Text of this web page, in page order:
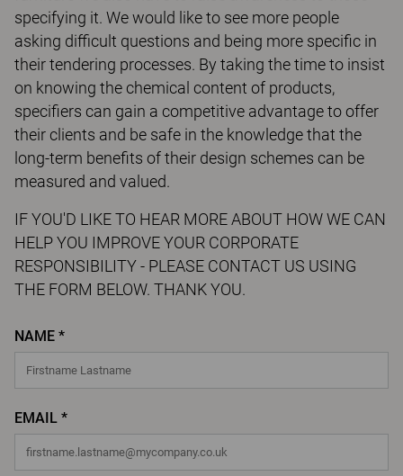
specifying it. We would like to see more people
asking difficult questions and being more specific in
their tendering processes. By taking the time to insist
on knowing the chemical content of products,
specifiers can gain a competitive advantage to offer
their clients and be safe in the knowledge that the
long-term benefits of their design schemes can be
measured and valued.
IF YOU'D LIKE TO HEAR MORE ABOUT HOW WE CAN
HELP YOU IMPROVE YOUR CORPORATE
RESPONSIBILITY - PLEASE CONTACT US USING
THE FORM BELOW. THANK YOU.
NAME *
EMAIL *